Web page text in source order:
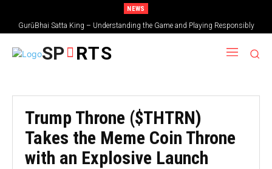
NEWS
GurūBhai Satta King – Understanding the Game and Playing Responsibly
SP RTS
Trump Throne ($THTRN)
Takes the Meme Coin Throne
with an Explosive Launch